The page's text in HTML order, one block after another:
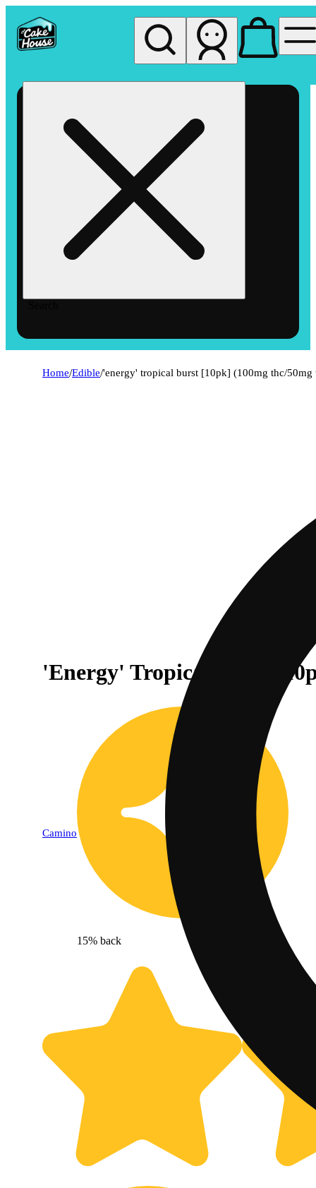
Home/Edible/'energy' tropical burst [10pk] (100mg thc/50mg
'Energy' Tropical Burst
Camino
15% back